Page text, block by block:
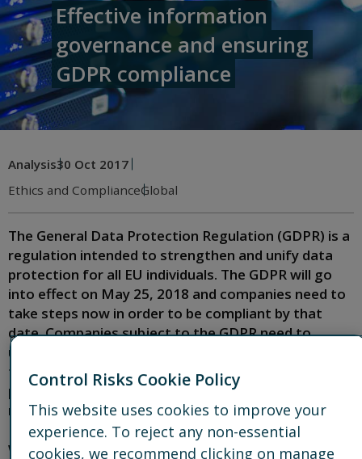
Effective information
governance and ensuring
GDPR compliance
Analysis30 Oct 2017
Ethics and ComplianceGlobal
The General Data Protection Regulation (GDPR) is a
regulation intended to strengthen and unify data
protection for all EU individuals. The GDPR will go
into effect on May 25, 2018 and companies need to
take steps now in order to be compliant by that
date. Companies subject to the GDPR need to
understand what the new regulations mean for
them and what steps should be taken to safeguard
personal data and ensure compliance while
maintaining business operations and profitability.
What does the GDPR mean for me?
Control Risks Cookie Policy
This website uses cookies to improve your
experience. To reject any non-essential
cookies, we recommend clicking on manage